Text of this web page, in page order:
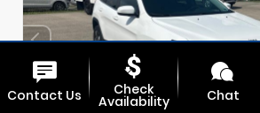
Contact Us Check
Availability Chat